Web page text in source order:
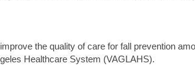
the quality of care for fall prevention
Healthcare System (VAGLAHS).